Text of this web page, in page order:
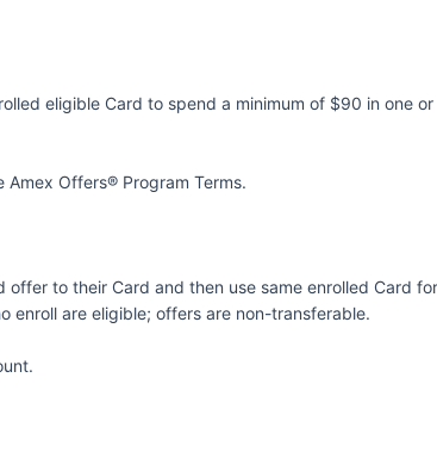
eligible Card to spend a minimum of $90 in one
Amex Offers® Program Terms.
to their Card and then use same enrolled Card
enroll are eligible; offers are non-transferable.